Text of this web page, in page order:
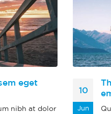
eget
nibh at dolor
10
Jun